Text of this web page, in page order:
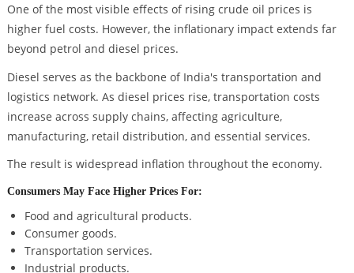
One of the most visible effects of rising crude oil prices is
higher fuel costs. However, the inflationary impact extends far
beyond petrol and diesel prices.
Diesel serves as the backbone of India's transportation and
logistics network. As diesel prices rise, transportation costs
increase across supply chains, affecting agriculture,
manufacturing, retail distribution, and essential services.
The result is widespread inflation throughout the economy.
Consumers May Face Higher Prices For:
Food and agricultural products.
Consumer goods.
Transportation services.
Industrial products.